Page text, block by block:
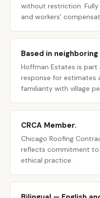
without restriction.
and workers'
Based in
Hoffman Estates is part
response for estimates
familiarity with village
CRCA Member.
Chicago Roofing
reflects commitment
ethical practice.